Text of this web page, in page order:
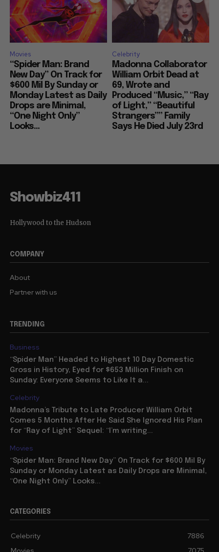
Movies
“Spider Man: Brand
New Day” On Track for
$600 Mil By Sunday or
Monday Latest as Daily
Drops are Minimal,
“One Night Only”
Looks...
Celebrity
Madonna Collaborator
William Orbit Dead at
69, Wrote and
Produced “Music,” “Ray
of Light,” “Beautiful
Strangers”” Family
Says He Died July 23rd
Showbiz411
Hollywood to the Hudson
COMPANY
About
Partner with us
TRENDING
Business
“Spider Man” Headed to Highest 10 Day Domestic
Gross in History, Eyed for $653 Million Finish on
Sunday: Everyone Seems to Like It a...
Celebrity
Madonna’s Tribute to Late Producer William Orbit
Comes 5 Months After He Said She Ignored His Plan
for “Ray of Light” Sequel: “I’m writing...
Movies
“Spider Man: Brand New Day” On Track for $600 Mil By
Sunday or Monday Latest as Daily Drops are Minimal,
“One Night Only” Looks...
CATEGORIES
Celebrity
7886